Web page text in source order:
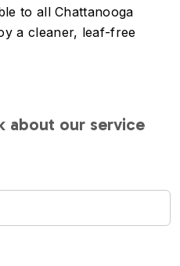
to all Chattanooga
a cleaner, leaf-free
about our service